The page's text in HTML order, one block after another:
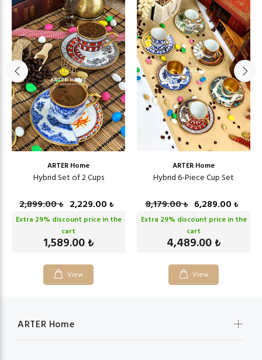
ARTER Home
Hybrid Set of 2 Cups
2,899.00₺ 2,229.00 ₺
Extra 29% discount price in the
cart
1,589.00 ₺
View
ARTER Home
Hybrid 6-Piece Cup Set
8,179.00₺ 6,289.00 ₺
Extra 29% discount price in the
cart
4,489.00 ₺
View
ARTER Home